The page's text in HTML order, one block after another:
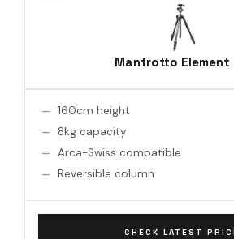
Manfrotto Element
160cm height
8kg capacity
Arca-Swiss compatible
Reversible column
CHECK LATEST